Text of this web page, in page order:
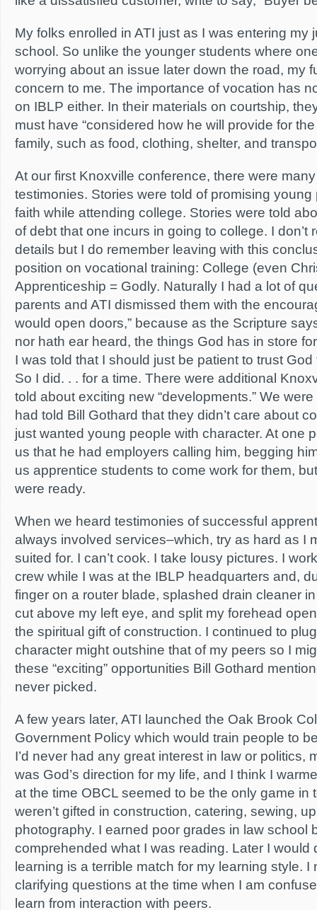
My folks enrolled in ATI just as I was entering my
school. So unlike the younger students where
worrying about an issue later down the road, my
concern to me. The importance of vocation has
on IBLP either. In their materials on courtship,
must have “considered how he will provide for
family, such as food, clothing, shelter, and
At our first Knoxville conference, there were
testimonies. Stories were told of promising young
faith while attending college. Stories were told
of debt that one incurs in going to college. I don’t
details but I do remember leaving with this
position on vocational training: College (even
Apprenticeship = Godly. Naturally I had a lot of
parents and ATI dismissed them with the
would open doors,” because as the Scripture
nor hath ear heard, the things God has in store
I was told that I should just be patient to trust
So I did. . . for a time. There were additional
told about exciting new “developments.” We
had told Bill Gothard that they didn’t care about
just wanted young people with character. At one
us that he had employers calling him, begging
us apprentice students to come work for them,
were ready.
When we heard testimonies of successful
always involved services–which, try as hard as I
suited for. I can’t cook. I take lousy pictures. I
crew while I was at the IBLP headquarters and,
finger on a router blade, splashed drain cleaner
cut above my left eye, and split my forehead
the spiritual gift of construction. I continued to
character might outshine that of my peers so I
these “exciting” opportunities Bill Gothard
never picked.
A few years later, ATI launched the Oak Brook
Government Policy which would train people to
I’d never had any great interest in law or politics,
was God’s direction for my life, and I think I
at the time OBCL seemed to be the only game in
weren’t gifted in construction, catering, sewing,
photography. I earned poor grades in law school
comprehended what I was reading. Later I would
learning is a terrible match for my learning style.
clarifying questions at the time when I am
learn from interaction with peers.